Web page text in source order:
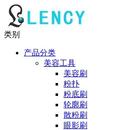
类别
产品分类
美容工具
美容刷
粉扑
粉底刷
轮廓刷
散粉刷
眼影刷